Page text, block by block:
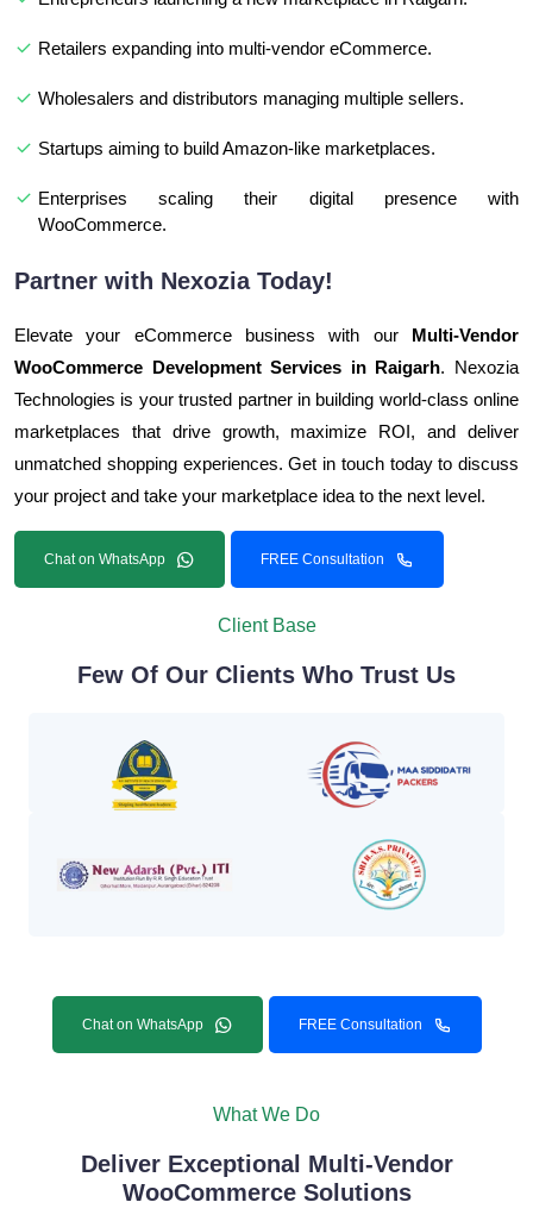
Retailers expanding into multi-vendor eCommerce.
Wholesalers and distributors managing multiple sellers.
Startups aiming to build Amazon-like marketplaces.
Enterprises scaling their digital presence with
WooCommerce.
Partner with Nexozia Today!
Elevate your eCommerce business with our Multi-Vendor
WooCommerce Development Services in Raigarh. Nexozia
Technologies is your trusted partner in building world-class online
marketplaces that drive growth, maximize ROI, and deliver
unmatched shopping experiences. Get in touch today to discuss
your project and take your marketplace idea to the next level.
Chat on WhatsApp FREE Consultation
Client Base
Few Of Our Clients Who Trust Us
Chat on WhatsApp FREE Consultation
What We Do
Deliver Exceptional Multi-Vendor
WooCommerce Solutions